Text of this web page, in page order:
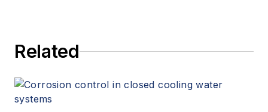
Related